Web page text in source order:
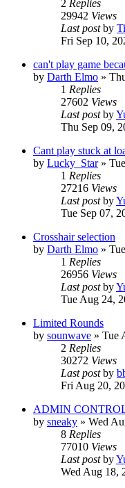
2 Replies
29942 Views
Last postby
Fri Sep 10,
can't play game
by Darth Elmo »
1 Replies
27602 Views
Last postby
Thu Sep 09,
Cant play stuck at
by Lucky_Star»
1 Replies
27216 Views
Last postby
Tue Sep 07,
Crosshair selection
by Darth Elmo »
1 Replies
26956 Views
Last postby
Tue Aug 24,
Limited Rounds
by sounwave » Tue
2 Replies
30272 Views
Last postby
Fri Aug 20,
ADMIN
by sneaky » Wed
8 Replies
77010 Views
Last postby
Wed Aug 18,